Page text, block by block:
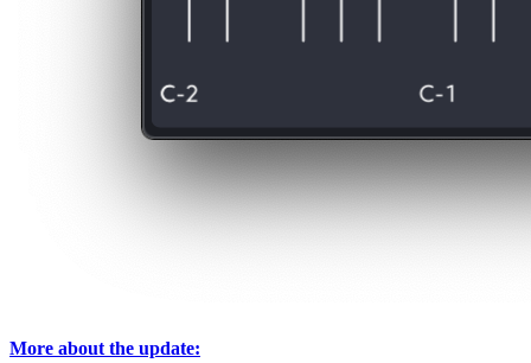
More about the update: